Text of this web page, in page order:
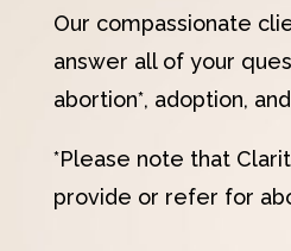
Our compassionate
answer all of your
abortion*, adoption,
*Please note that
provide or refer for